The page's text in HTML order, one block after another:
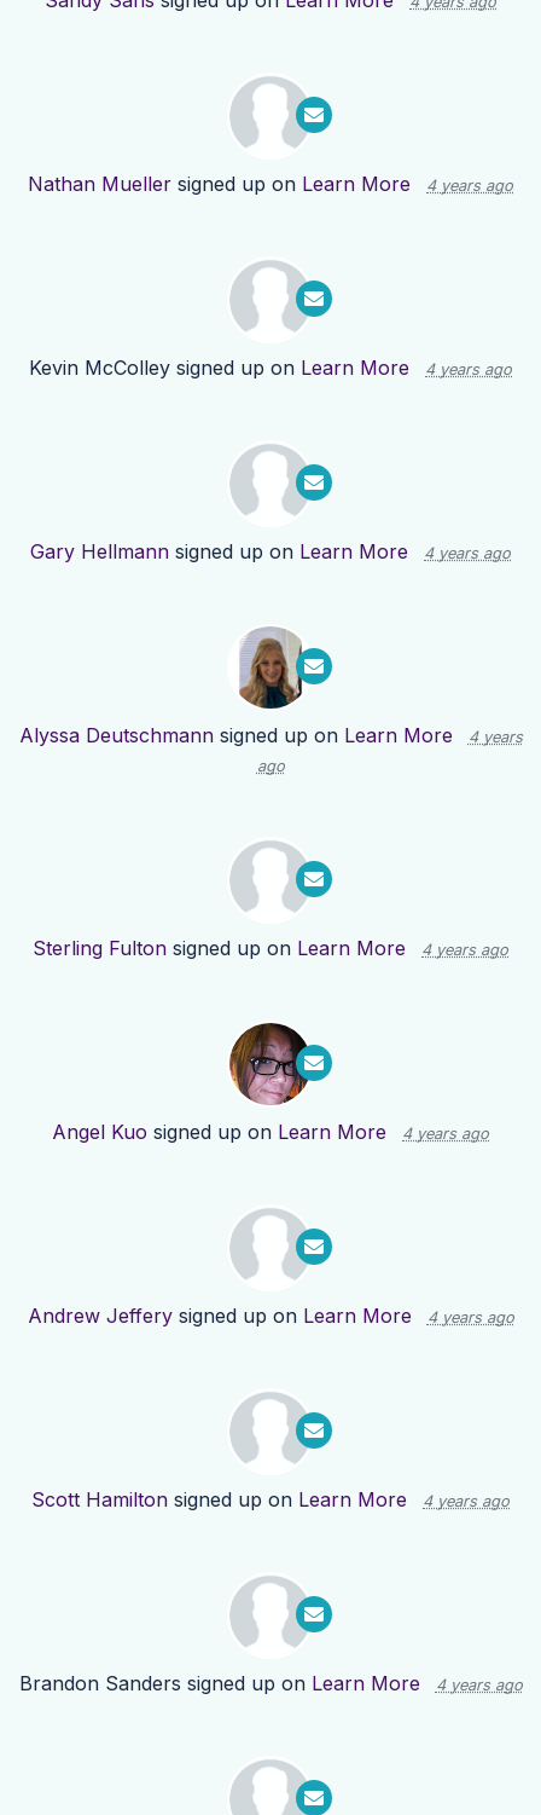
Nathan Mueller signed up on Learn More 4 years ago
Kevin McColley signed up on Learn More 4 years ago
Gary Hellmann signed up on Learn More 4 years ago
Alyssa Deutschmannsigned up on Learn More
4 years
ago
Sterling Fulton signed up on Learn More 4 years ago
Angel Kuo signed up on Learn More 4 years ago
Andrew Jefferysigned up on Learn More 4 years ago
Scott Hamilton signed up on Learn More 4 years ago
Brandon Sanders signed up on Learn More 4 years ago